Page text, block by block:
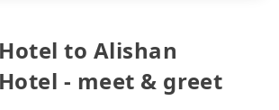
to Alishan
- meet & greet